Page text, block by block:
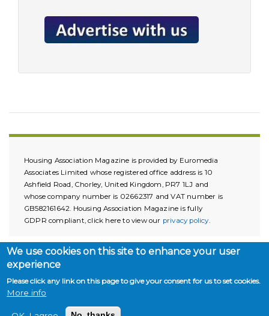
Housing Association Magazine is provided by Euromedia
Associates Limited whose registered office address is 10
Ashfield Road, Chorley, United Kingdom, PR7 1LJ and
whose company number is 02662317 and VAT number is
GB582161642. Housing Association Magazine is fully
GDPR compliant, click here to view our privacy policy.
Copyright © 2026. All rights reserved.
We use cookies on this site to enhance your user
experience
Please click any link on this page to give your consent for us to set cookies.
More info